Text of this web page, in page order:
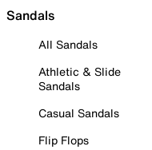
Sandals
All Sandals
Athletic & Slide
Sandals
Casual Sandals
Flip Flops